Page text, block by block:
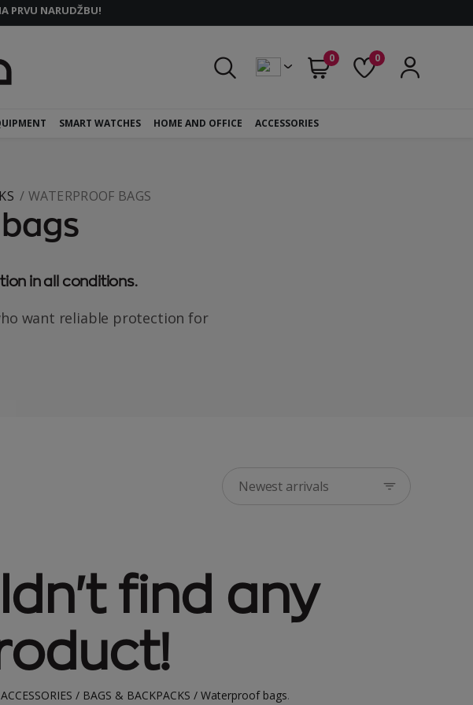
PRVU NARUDŽBU!
0 0
SMART WATCHES HOME AND OFFICE ACCESSORIES
WATERPROOF BAGS
in all conditions.
want reliable protection for
Newest arrivals
find any
ACCESSORIES / BAGS & BACKPACKS / Waterproof bags.